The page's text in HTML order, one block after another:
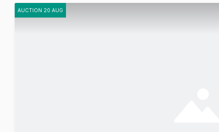
AUCTION 20 AUG